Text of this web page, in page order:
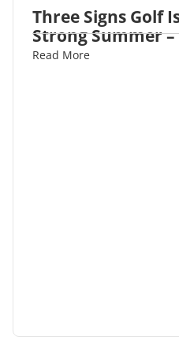
Three Signs Golf
Strong Summer
Read More